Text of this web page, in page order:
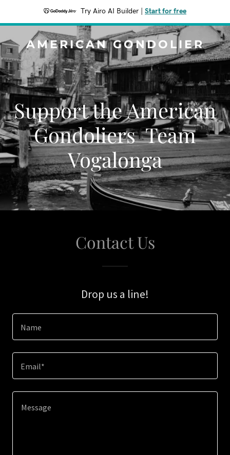
Try Airo AI Builder Start for free
AMERICAN GONDOLIER
Support the American
Gondoliers Team
Vogalonga
Contact Us
Drop us a line!
Name
Email*